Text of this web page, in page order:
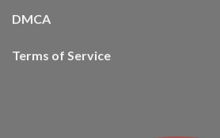
DMCA
Terms of Service